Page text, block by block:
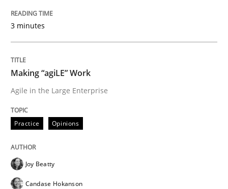
Written by
READ ARTICLE
Studies and Research
RE in Agile Projects: Survey Results
3 minutes
Making “agiLE” Work
Agile in the Large Enterprise
Practice Opinions
Joy Beatty
Candase Hokanson